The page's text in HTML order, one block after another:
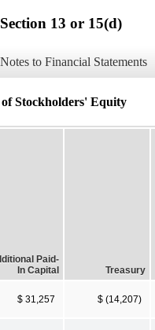
13 or 15(d)
Notes to Financial Statements
of Stockholders' Equity
Paid-
In Capital
Treasury
$ 31,257 $ (14,207)